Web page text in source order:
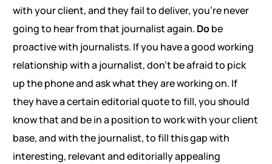
with your client, and they fail to deliver, you’re never
going to hear from that journalist again. Dobe
proactive with journalists. If you have a good working
relationship with a journalist, don’t be afraid to pick
up the phone and ask what they are working on. If
they have a certain editorial quote to fill, you should
know that and be in a position to work with your client
base, and with the journalist, to fill this gap with
interesting, relevant and editorially appealing